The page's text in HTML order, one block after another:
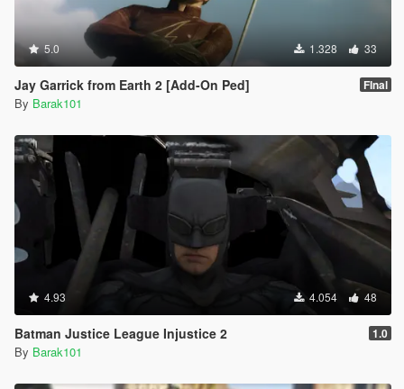
5.0 1.328 33
Jay Garrick from Earth 2 [Add-On Ped] FInal
By Barak101
4.93 4.054 48
Batman Justice League Injustice 2 1.0
By Barak101